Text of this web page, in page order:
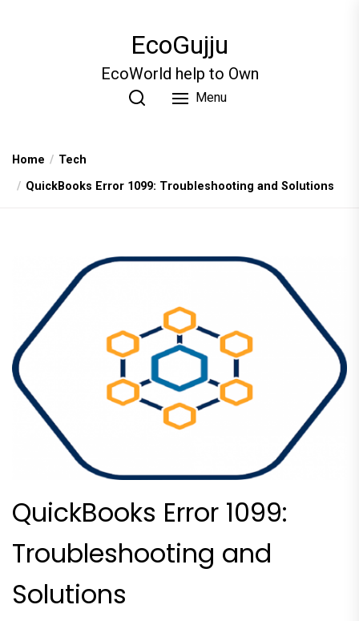
EcoGujju
EcoWorld help to Own
Menu
Home
Tech
QuickBooks Error 1099: Troubleshooting and Solutions
QuickBooks Error 1099:
Troubleshooting and
Solutions